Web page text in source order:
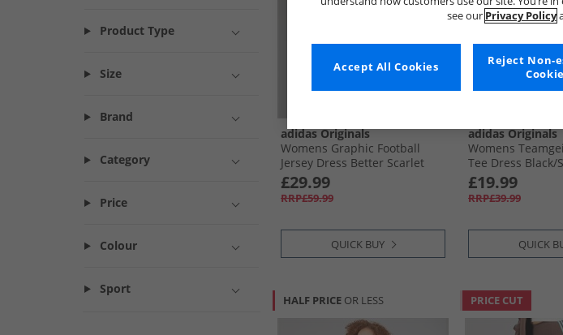
Product Type
Size
Brand
Category
Price
Colour
Sport
adidas Originals
Womens Graphic Football
Jersey Dress Better Scarlet
£29.99
RRP£59.99
QUICK BUY
adidas Originals
Womens
Tee Dress Black/​
£19.99
RRP£39.99
QUICK
HALF PRICE OR LESS PRICE CUT
see our Privacy Policy
Reject Non-
Accept All Cookies